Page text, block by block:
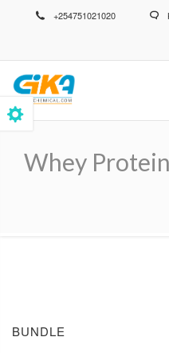
+254751021020
Whey
Breadcrumb
BUNDLE